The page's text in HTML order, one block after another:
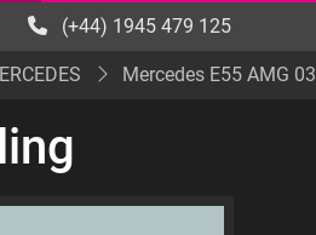
(+44) 1945 479 125
Mercedes E55 AMG